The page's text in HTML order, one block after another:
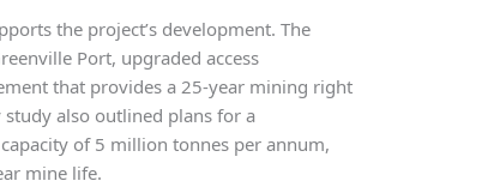
the project’s development. The
Port, upgraded access
that provides a 25-year mining right
also outlined plans for a
of 5 million tonnes per annum,
mine life.